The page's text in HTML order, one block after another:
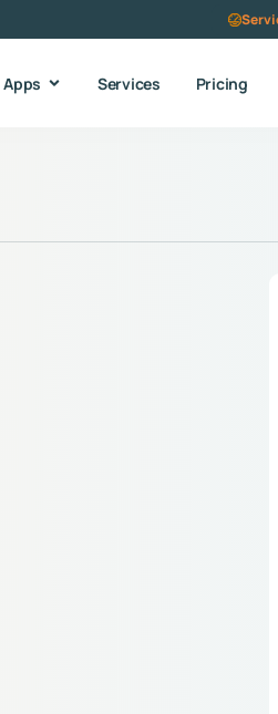
Apps Services Pricing